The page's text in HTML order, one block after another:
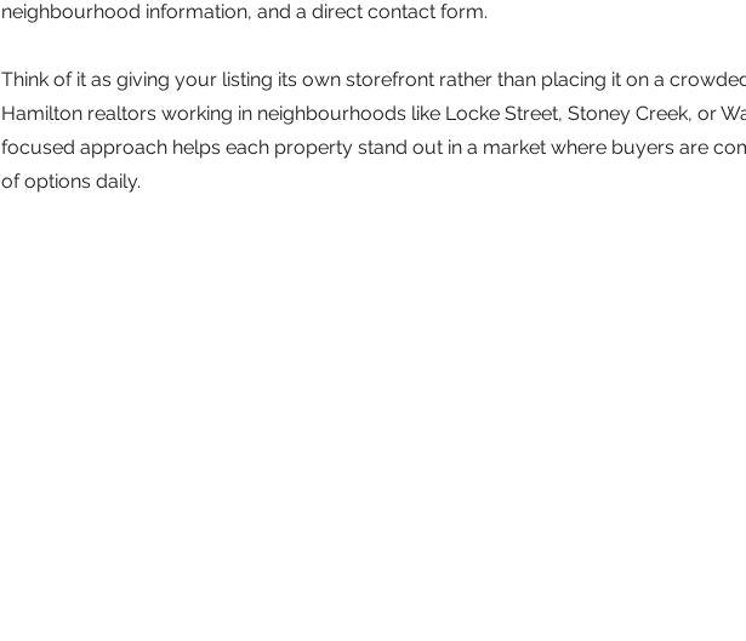
neighbourhood information, and a direct contact form.
Think of it as giving your listing its own storefront rather than placing it on a
Hamilton realtors working in neighbourhoods like Locke Street, Stoney Creek, or
focused approach helps each property stand out in a market where buyers are
of options daily.